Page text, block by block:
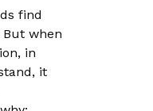
find
when
in
it